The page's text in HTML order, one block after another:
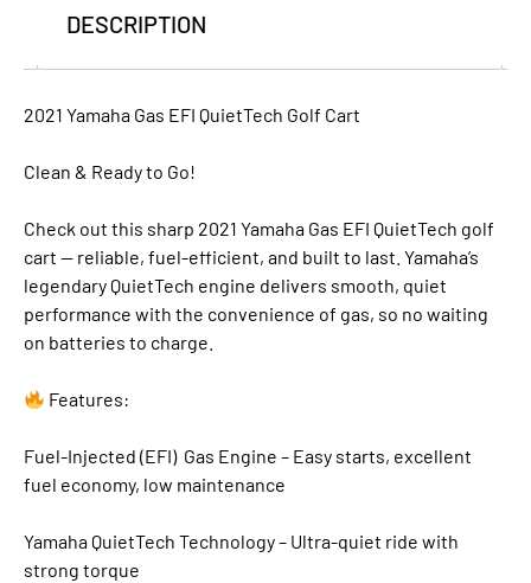
DESCRIPTION
2021 Yamaha Gas EFI QuietTech Golf Cart
Clean & Ready to Go!
Check out this sharp 2021 Yamaha Gas EFI QuietTech golf
cart — reliable, fuel-efficient, and built to last. Yamaha’s
legendary QuietTech engine delivers smooth, quiet
performance with the convenience of gas, so no waiting
on batteries to charge.
Features:
Fuel-Injected (EFI) Gas Engine – Easy starts, excellent
fuel economy, low maintenance
Yamaha QuietTech Technology – Ultra-quiet ride with
strong torque